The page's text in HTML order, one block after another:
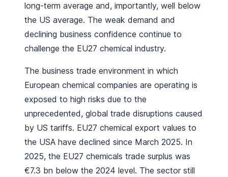
long-term average and, importantly, well below
the US average. The weak demand and
declining business confidence continue to
challenge the EU27 chemical industry.
The business trade environment in which
European chemical companies are operating is
exposed to high risks due to the
unprecedented, global trade disruptions caused
by US tariffs. EU27 chemical export values to
the USA have declined since March 2025. In
2025, the EU27 chemicals trade surplus was
€7.3 bn below the 2024 level. The sector still